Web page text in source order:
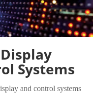
Systems
and control systems